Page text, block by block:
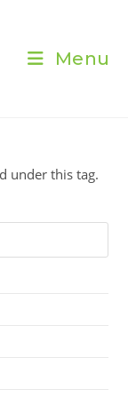
Menu
under this tag.